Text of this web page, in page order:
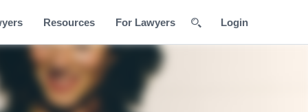
Resources For Lawyers Login